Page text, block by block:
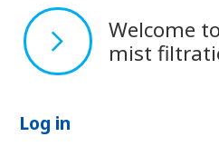
Welcome
mist
Log in